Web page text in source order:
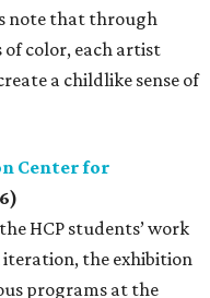
note that through
color, each artist
a childlike sense of
Center for
HCP students’ work
iteration, the exhibition
programs at the